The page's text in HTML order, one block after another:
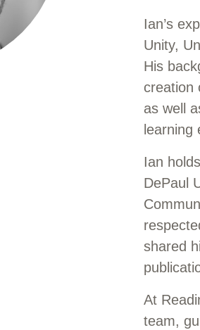
Ian’s
Unity,
His
creation
as well
learning
Ian
DePaul
shared
At
team,